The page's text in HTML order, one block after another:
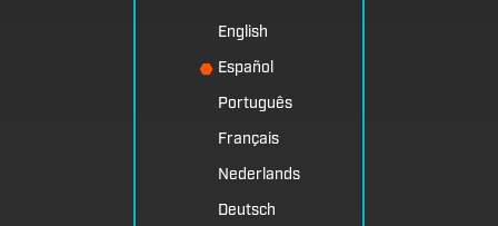
English
Español
Português
Français
Nederlands
Deutsch